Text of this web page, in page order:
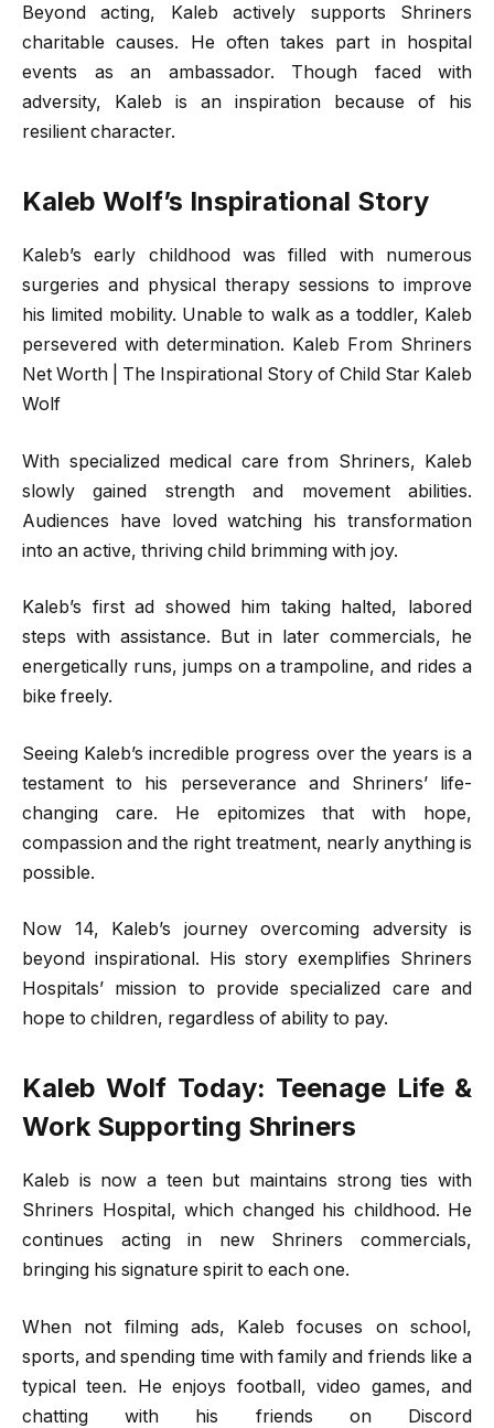
Beyond acting, Kaleb actively supports Shriners
charitable causes. He often takes part in hospital
events as an ambassador. Though faced with
adversity, Kaleb is an inspiration because of his
resilient character.
Kaleb Wolf’s Inspirational Story
Kaleb’s early childhood was filled with numerous
surgeries and physical therapy sessions to improve
his limited mobility. Unable to walk as a toddler, Kaleb
persevered with determination. Kaleb From Shriners
Net Worth | The Inspirational Story of Child Star Kaleb
Wolf
With specialized medical care from Shriners, Kaleb
slowly gained strength and movement abilities.
Audiences have loved watching his transformation
into an active, thriving child brimming with joy.
Kaleb’s first ad showed him taking halted, labored
steps with assistance. But in later commercials, he
energetically runs, jumps on a trampoline, and rides a
bike freely.
Seeing Kaleb’s incredible progress over the years is a
testament to his perseverance and Shriners’ life-
changing care. He epitomizes that with hope,
compassion and the right treatment, nearly anything is
possible.
Now 14, Kaleb’s journey overcoming adversity is
beyond inspirational. His story exemplifies Shriners
Hospitals’ mission to provide specialized care and
hope to children, regardless of ability to pay.
Kaleb Wolf Today: Teenage Life &
Work Supporting Shriners
Kaleb is now a teen but maintains strong ties with
Shriners Hospital, which changed his childhood. He
continues acting in new Shriners commercials,
bringing his signature spirit to each one.
When not filming ads, Kaleb focuses on school,
sports, and spending time with family and friends like a
typical teen. He enjoys football, video games, and
chatting with his friends on Discord